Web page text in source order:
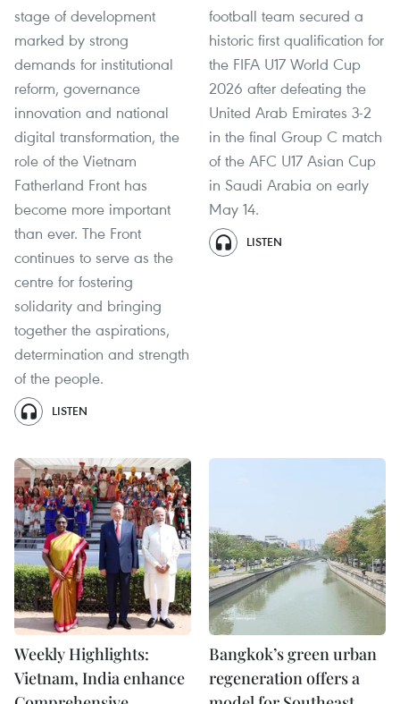
stage of development
marked by strong
demands for institutional
reform, governance
innovation and national
digital transformation, the
role of the Vietnam
Fatherland Front has
become more important
than ever. The Front
continues to serve as the
centre for fostering
solidarity and bringing
together the aspirations,
determination and strength
of the people.
LISTEN
football team secured a
historic first qualification for
the FIFA U17 World Cup
2026 after defeating the
United Arab Emirates 3-2
in the final Group C match
of the AFC U17 Asian Cup
in Saudi Arabia on early
May 14.
LISTEN
Weekly Highlights:
Vietnam, India enhance
Bangkok’s green urban
regeneration offers a